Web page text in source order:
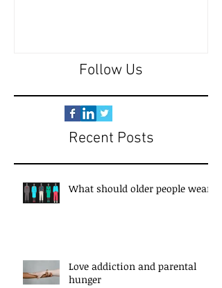
Follow Us
Recent Posts
What should older people wear?
Love addiction and parental
hunger